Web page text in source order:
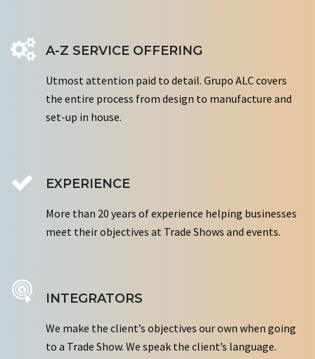
A-Z SERVICE OFFERING
Utmost attention paid to detail. Grupo ALC covers
the entire process from design to manufacture and
set-up in house.
EXPERIENCE
More than 20 years of experience helping businesses
meet their objectives at Trade Shows and events.
INTEGRATORS
We make the client’s objectives our own when going
to a Trade Show. We speak the client’s language.